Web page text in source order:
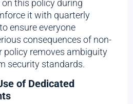
this policy during
it with quarterly
ensure everyone
consequences of non-
policy removes ambiguity
security standards.
of Dedicated